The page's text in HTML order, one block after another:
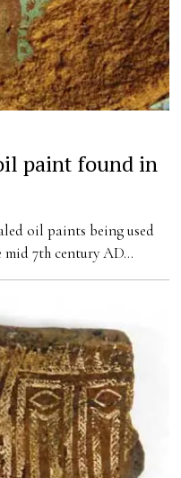
paint found in
oil paints being used
mid 7th century AD…